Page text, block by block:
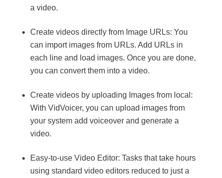
a video.
Create videos directly from Image URLs: You
can import images from URLs. Add URLs in
each line and load images. Once you are done,
you can convert them into a video.
Create videos by uploading Images from local:
With VidVoicer, you can upload images from
your system add voiceover and generate a
video.
Easy-to-use Video Editor: Tasks that take hours
using standard video editors reduced to just a